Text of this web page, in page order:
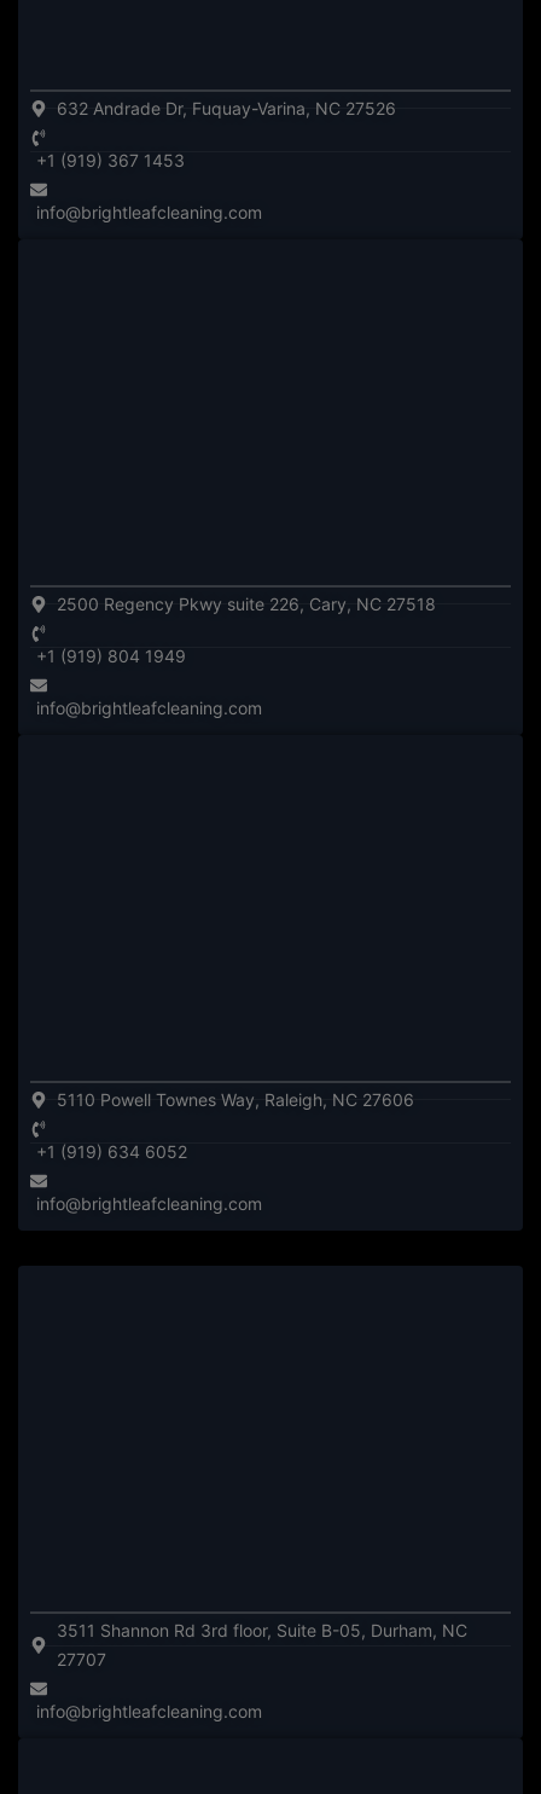
632 Andrade Dr, Fuquay-Varina, NC 27526
+1 (919) 367 1453
info@brightleafcleaning.com
2500 Regency Pkwy suite 226, Cary, NC 27518
+1 (919) 804 1949
info@brightleafcleaning.com
5110 Powell Townes Way, Raleigh, NC 27606
+1 (919) 634 6052
info@brightleafcleaning.com
3511 Shannon Rd 3rd floor, Suite B-05, Durham, NC
27707
info@brightleafcleaning.com